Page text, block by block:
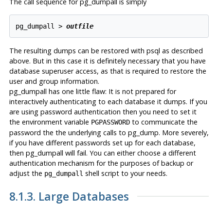
pg_dumpall > outfile
The resulting dumps can be restored with psql as described
above. But in this case it is definitely necessary that you have
database superuser access, as that is required to restore the
user and group information.
pg_dumpall has one little flaw: It is not prepared for
interactively authenticating to each database it dumps. If you
are using password authentication then you need to set it
the environment variable PGPASSWORDto communicate the
password the the underlying calls to pg_dump. More severely,
if you have different passwords set up for each database,
then pg_dumpall will fail. You can either choose a different
authentication mechanism for the purposes of backup or
adjust the pg_dumpall shell script to your needs.
8.1.3. Large Databases